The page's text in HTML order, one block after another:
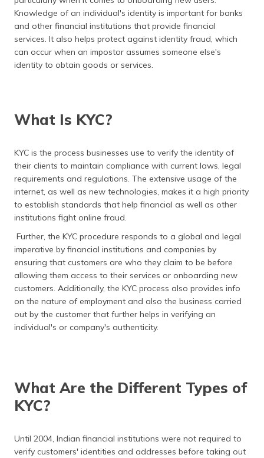
(Maithili)
অসমীয়া
(Assamese)
Knowledge of an individual's identity is important for banks
and other financial institutions that provide financial
services. It also helps protect against identity fraud, which
can occur when an impostor assumes someone else's
identity to obtain goods or services.
What Is KYC?
KYC is the process businesses use to verify the identity of
their clients to maintain compliance with current laws, legal
requirements and regulations. The extensive usage of the
internet, as well as new technologies, makes it a high priority
to establish standards that help financial as well as other
institutions fight online fraud.
Further, the KYC procedure responds to a global and legal
imperative by financial institutions and companies by
ensuring that customers are who they claim to be before
allowing them access to their services or onboarding new
customers. Additionally, the KYC process also provides info
on the nature of employment and also the business carried
out by the customer that further helps in verifying an
individual's or company's authenticity.
What Are the Different Types of
KYC?
Until 2004, Indian financial institutions were not required to
verify customers' identities and addresses before taking out